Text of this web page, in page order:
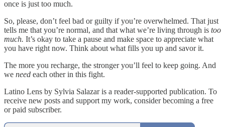
once is just too much.
So, please, don’t feel bad or guilty if you’re overwhelmed. That just
tells me that you’re normal, and that what we’re living through is too
much. It’s okay to take a pause and make space to appreciate what
you have right now. Think about what fills you up and savor it.
The more you recharge, the stronger you’ll feel to keep going. And
we need each other in this fight.
Latino Lens by Sylvia Salazar is a reader-supported publication. To
receive new posts and support my work, consider becoming a free
or paid subscriber.